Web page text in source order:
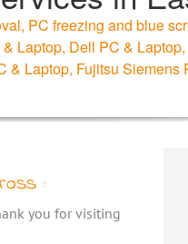
PC freezing and blue
Laptop, Dell PC &
Laptop, Fujitsu
:
you for visiting